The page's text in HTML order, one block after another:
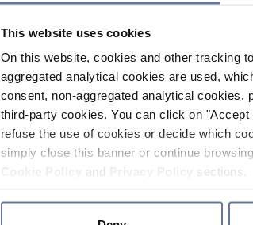
This website uses cookies
On this website, cookies and other tracking
aggregated analytical cookies are used,
consent, non-aggregated analytical cookies,
third-party cookies. You can click on
refuse the use of cookies or decide which
simply close this banner or continue
and sections.